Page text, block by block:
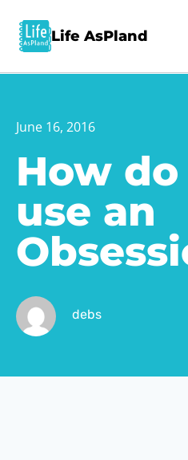
Life AsPland
June 16, 2016
How
use an
debs